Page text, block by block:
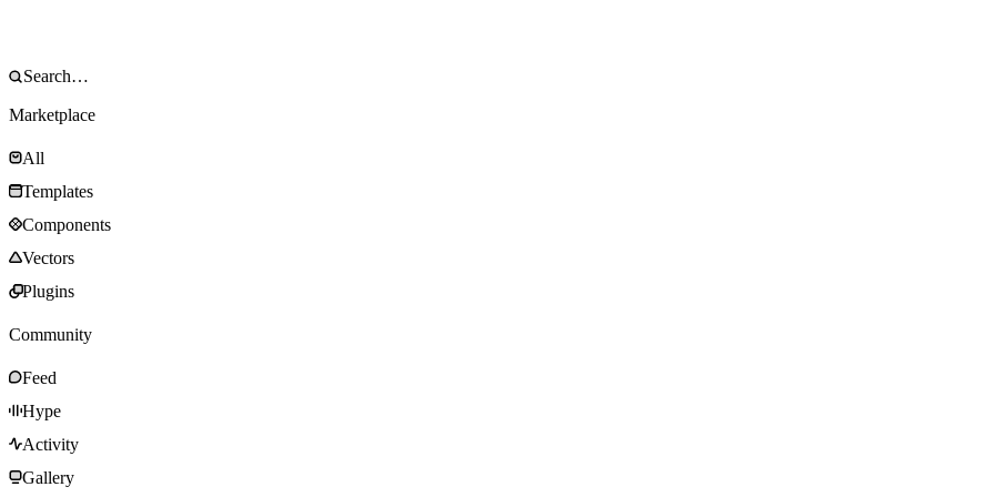
Marketplace
All
Templates
Components
Vectors
Plugins
Community
Feed
Hype
Activity
Gallery